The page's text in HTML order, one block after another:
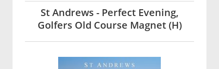
St Andrews - Perfect Evening,
Golfers Old Course Magnet (H)